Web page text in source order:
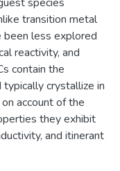
transition metal
been less explored
reactivity, and
contain the
crystallize in
account of the
they exhibit
and itinerant